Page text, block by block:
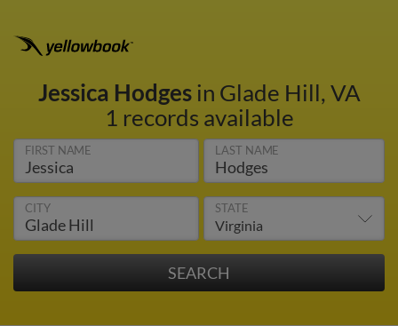
Jessica Hodgesin Glade Hill, VA
1 records available
FIRST NAME LAST NAME
CITY STATE